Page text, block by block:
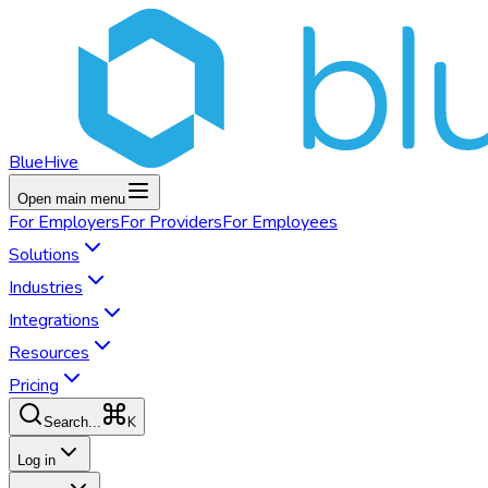
BlueHive
Open main menu
For EmployersFor ProvidersFor Employees
Solutions
Industries
Integrations
Resources
Pricing
Search... K
Log in